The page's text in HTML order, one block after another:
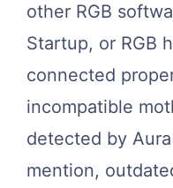
other RGB
Startup, or RGB
connected
incompatible
detected by
mention,